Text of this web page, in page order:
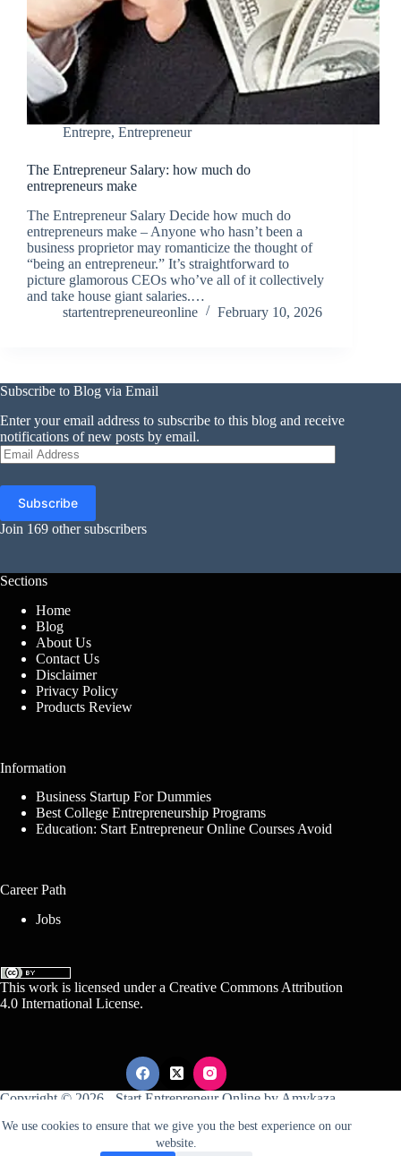
We use cookies to ensure that we give you the best experience on our
website.
Entrepre, Entrepreneur
The Entrepreneur Salary: how much do
entrepreneurs make
The Entrepreneur Salary Decide how much do
entrepreneurs make – Anyone who hasn’t been a
business proprietor may romanticize the thought of
“being an entrepreneur.” It’s straightforward to
picture glamorous CEOs who’ve all of it collectively
and take house giant salaries.…
startentrepreneureonline
February 10, 2026
Subscribe to Blog via Email
Enter your email address to subscribe to this blog and receive
notifications of new posts by email.
Email
Address
Subscribe
Join 169 other subscribers
Sections
Home
Blog
About Us
Contact Us
Disclaimer
Privacy Policy
Products Review
Information
Business Startup For Dummies
Best College Entrepreneurship Programs
Education: Start Entrepreneur Online Courses Avoid
Career Path
Jobs
This work is licensed under a Creative Commons Attribution
4.0 International License.
Copyright © 2026 - Start Entrepreneur Online by Amykaza